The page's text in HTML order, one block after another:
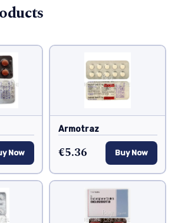
Now
Armotraz
€5.36 Buy Now